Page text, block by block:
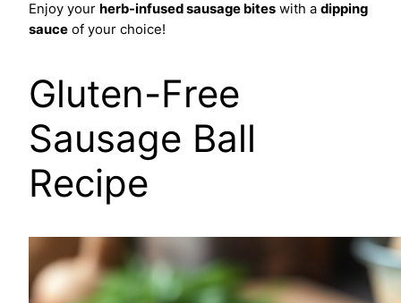
Enjoy your herb-infused sausage bites with a dipping
sauce of your choice!
Gluten-Free
Sausage Ball
Recipe